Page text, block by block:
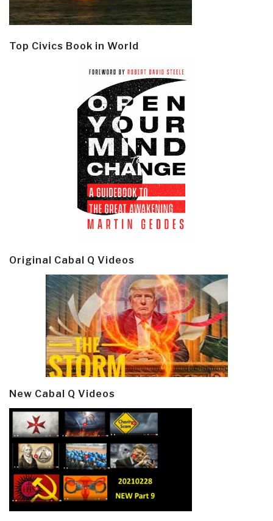
Top Civics Book in World
Original Cabal Q Videos
New Cabal Q Videos